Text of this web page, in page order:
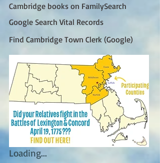
Cambridge books on FamilySearch
Google Search Vital Records
Find Cambridge Town Clerk (Google)
Loading...